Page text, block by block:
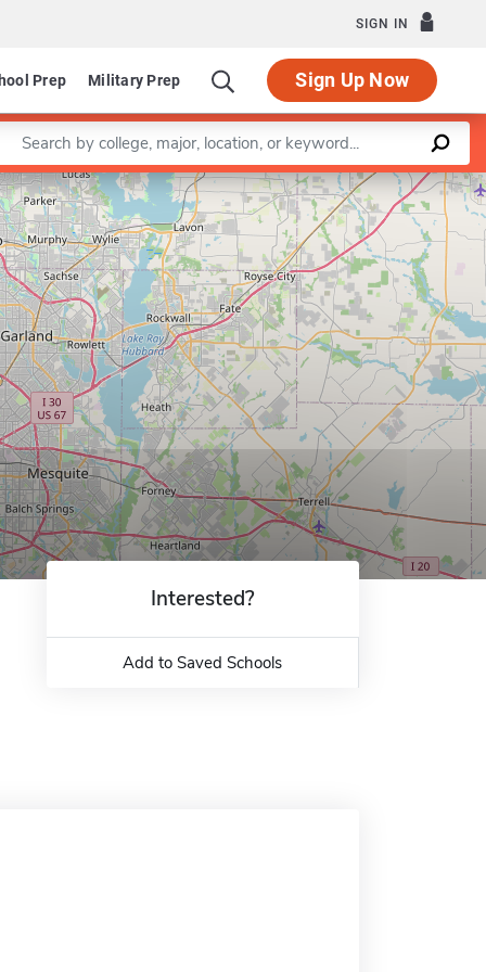
SIGN IN
Prep Military Prep Sign Up Now
a keyword
Leaflet |©OpenStreetMapcontributors
Interested?
Add to Saved Schools